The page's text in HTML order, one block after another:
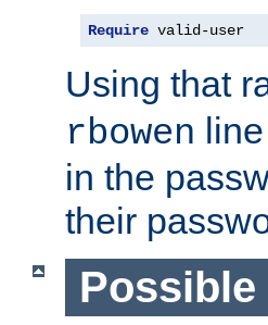
Require valid-user
Using that
rbowen
in the
their